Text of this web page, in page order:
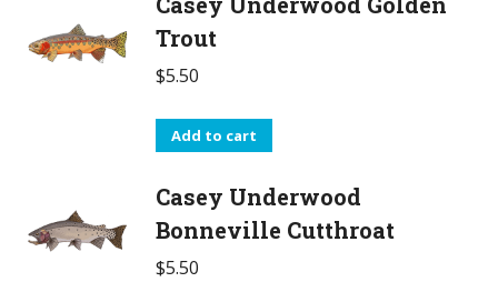
Trout
$5.50
Add to cart
Casey Underwood
Bonneville Cutthroat
$5.50